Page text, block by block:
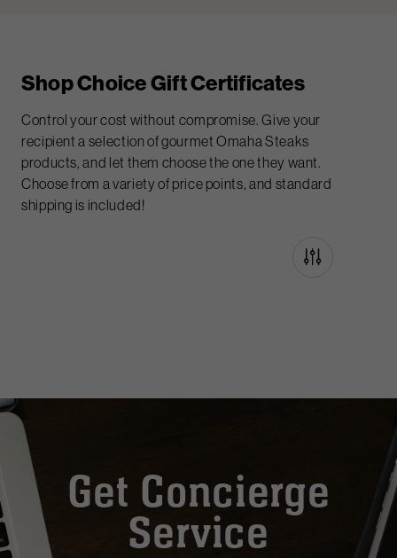
Shop Choice Gift Certificates
Control your cost without compromise. Give your
recipient a selection of gourmet Omaha Steaks
products, and let them choose the one they want.
Choose from a variety of price points, and standard
shipping is included!
Get Concierge
Service